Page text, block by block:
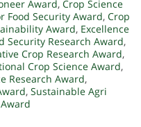
Award, Crop Science
Food Security Award, Crop
Award, Excellence
Security Research Award,
Crop Research Award,
Crop Science Award,
Research Award,
, Sustainable Agri